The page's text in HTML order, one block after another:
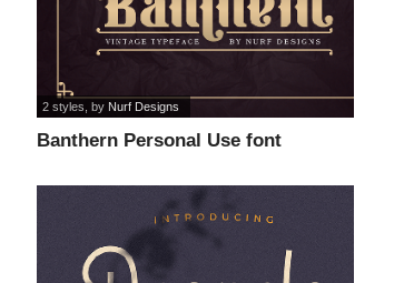
Banthern Personal Use font
2 styles , by Nurf Designs